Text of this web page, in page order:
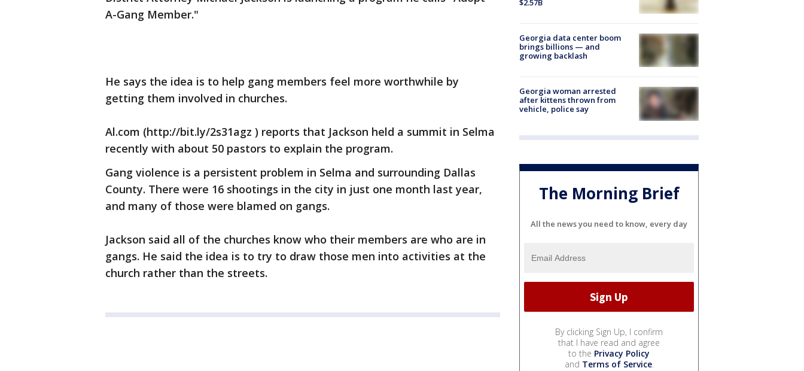
A-Gang Member."
He says the idea is to help gang members feel more worthwhile by
getting them involved in churches.
Al.com (http://bit.ly/2s31agz ) reports that Jackson held a summit in Selma
recently with about 50 pastors to explain the program.
Gang violence is a persistent problem in Selma and surrounding Dallas
County. There were 16 shootings in the city in just one month last year,
and many of those were blamed on gangs.
Jackson said all of the churches know who their members are who are in
gangs. He said the idea is to try to draw those men into activities at the
church rather than the streets.
$2.57B
Georgia data center boom
brings billions — and
growing backlash
Georgia woman arrested
after kittens thrown from
vehicle, police say
The Morning Brief
All the news you need to know, every day
By clicking Sign Up, I confirm
that I have read and agree
to the Privacy Policy
and Terms of Service.